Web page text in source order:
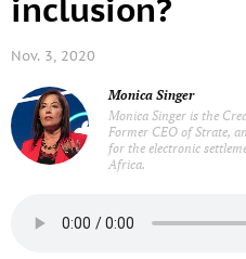
inclusion?
Nov. 3, 2020
Monica Singer
Monica Singer is the
Former CEO of Strate,
for the electronic
Africa.